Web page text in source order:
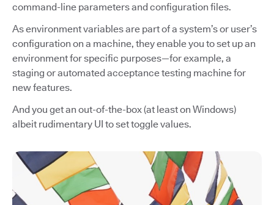
command-line parameters and configuration files.
As environment variables are part of a system’s or user’s
configuration on a machine, they enable you to set up an
environment for specific purposes—for example, a
staging or automated acceptance testing machine for
new features.
And you get an out-of-the-box (at least on Windows)
albeit rudimentary UI to set toggle values.